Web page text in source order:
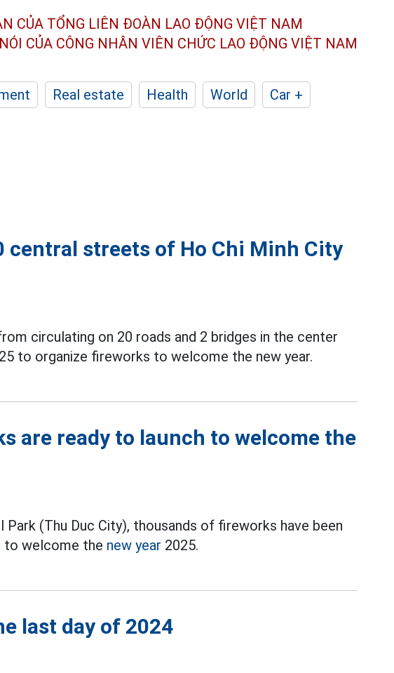
CỦA TỔNG LIÊN ĐOÀN LAO ĐỘNG VIỆT NAM
CỦA CÔNG NHÂN VIÊN CHỨC LAO ĐỘNG VIỆT NAM
Real estate Health World
Car +
central streets of Ho Chi Minh City
circulating on 20 roads and 2 bridges in the center
to organize fireworks to welcome the new year.
are ready to launch to welcome the
Park (Thu Duc City), thousands of fireworks have been
to welcome the new year 2025.
last day of 2024